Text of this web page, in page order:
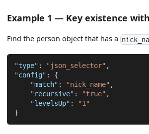
Example 1 — Key existence
Find the person object that has a
"type" : "json_selector" ,
"config" :
{
"match" : "nick_name" ,
"recursive" : "true" ,
"levelsUp" :
"1"
}